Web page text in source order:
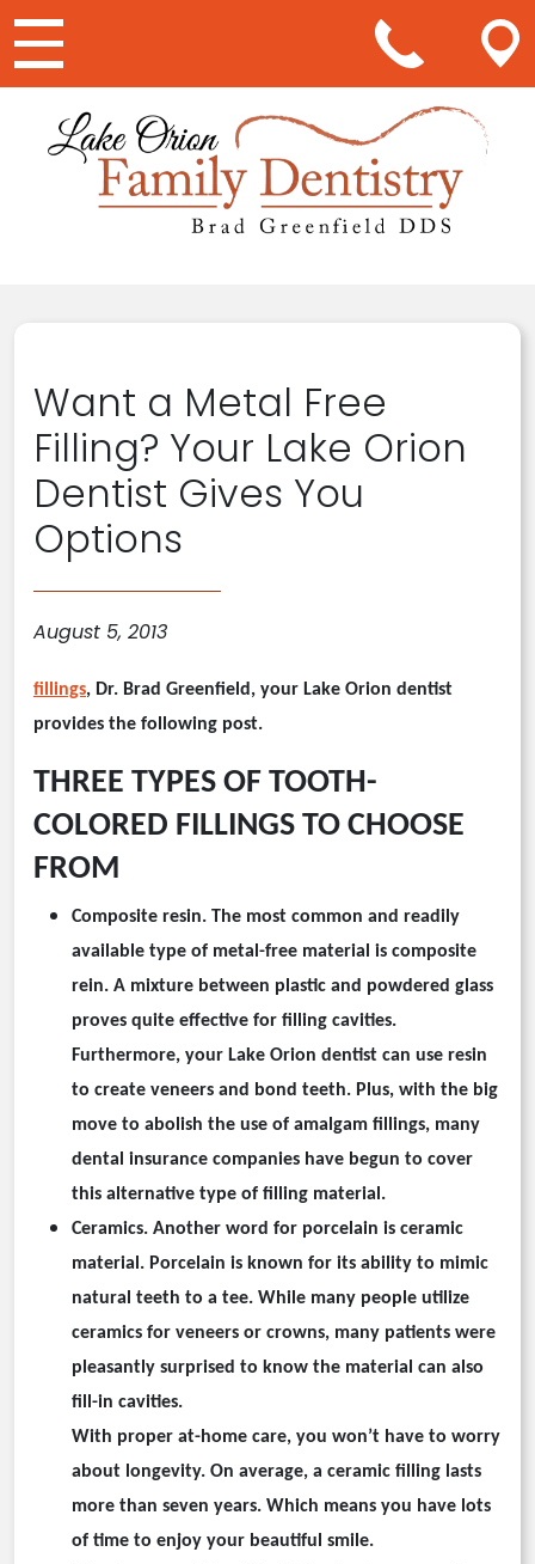
Main Navigation
Want a Metal Free
Filling? Your Lake Orion
Dentist Gives You
Options
August 5, 2013
fillings, Dr. Brad Greenfield, your Lake Orion dentist
provides the following post.
THREE TYPES OF TOOTH-
COLORED FILLINGS TO CHOOSE
FROM
Composite resin. The most common and readily
available type of metal-free material is composite
rein. A mixture between plastic and powdered glass
proves quite effective for filling cavities.
Furthermore, your Lake Orion dentist can use resin
to create veneers and bond teeth. Plus, with the big
move to abolish the use of amalgam fillings, many
dental insurance companies have begun to cover
this alternative type of filling material.
Ceramics. Another word for porcelain is ceramic
material. Porcelain is known for its ability to mimic
natural teeth to a tee. While many people utilize
ceramics for veneers or crowns, many patients were
pleasantly surprised to know the material can also
fill-in cavities.
With proper at-home care, you won’t have to worry
about longevity. On average, a ceramic filling lasts
more than seven years. Which means you have lots
of time to enjoy your beautiful smile.